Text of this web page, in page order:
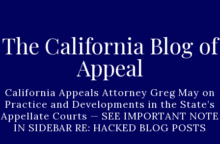
The California Blog of
Appeal
California Appeals Attorney Greg May on
Practice and Developments in the State’s
Appellate Courts — SEE IMPORTANT NOTE
IN SIDEBAR RE: HACKED BLOG POSTS